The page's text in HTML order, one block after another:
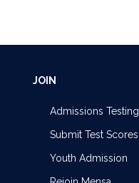
JOIN
Admissions Testing
Submit Test Scores
Youth Admission